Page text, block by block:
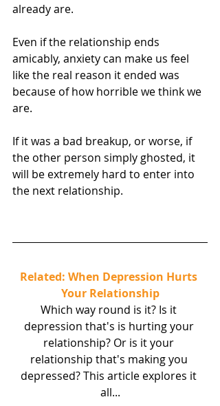
already are.
Even if the relationship ends
amicably, anxiety can make us feel
like the real reason it ended was
because of how horrible we think we
are.
If it was a bad breakup, or worse, if
the other person simply ghosted, it
will be extremely hard to enter into
the next relationship.
Related: When Depression Hurts
Your Relationship
Which way round is it? Is it
depression that's is hurting your
relationship? Or is it your
relationship that's making you
depressed? This article explores it
all...